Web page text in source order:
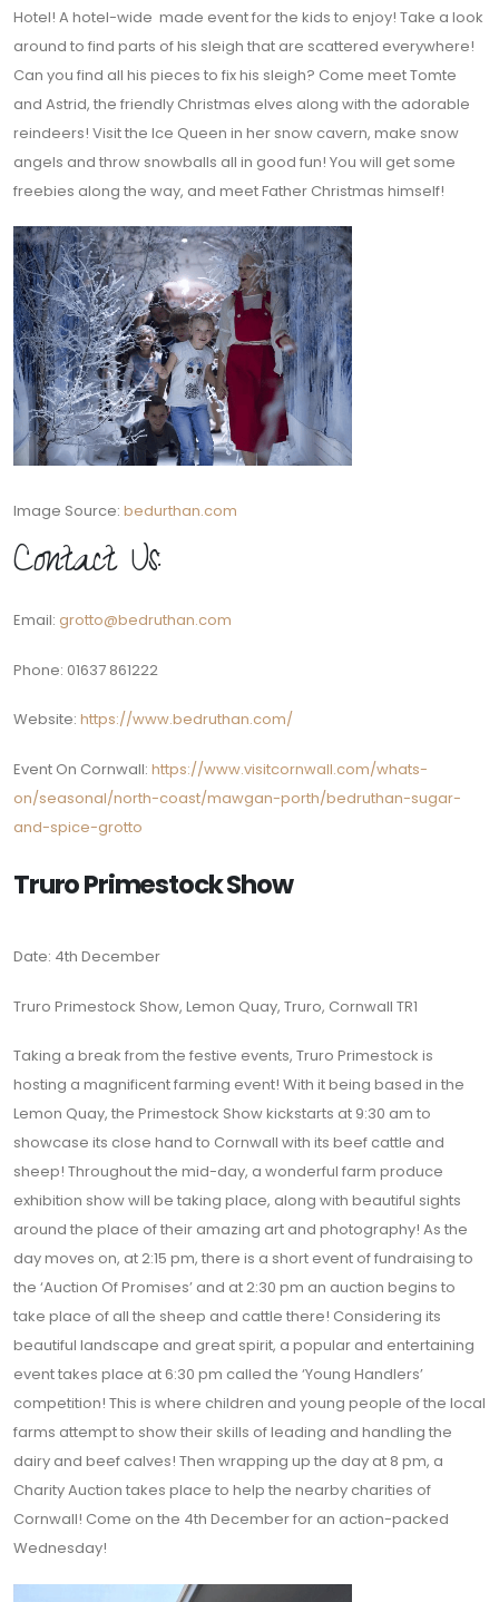
Hotel! A hotel-wide made event for the kids to enjoy! Take a look
around to find parts of his sleigh that are scattered everywhere!
Can you find all his pieces to fix his sleigh? Come meet Tomte
and Astrid, the friendly Christmas elves along with the adorable
reindeers! Visit the Ice Queen in her snow cavern, make snow
angels and throw snowballs all in good fun! You will get some
freebies along the way, and meet Father Christmas himself!
Image Source: bedurthan.com
Contact Us:
Email: grotto@bedruthan.com
Phone: 01637 861222
Website: https://www.bedruthan.com/
Event On Cornwall: https://www.visitcornwall.com/whats-
on/seasonal/north-coast/mawgan-porth/bedruthan-sugar-
and-spice-grotto
Truro Primestock Show
Date: 4th December
Truro Primestock Show, Lemon Quay, Truro, Cornwall TR1
Taking a break from the festive events, Truro Primestock is
hosting a magnificent farming event! With it being based in the
Lemon Quay, the Primestock Show kickstarts at 9:30 am to
showcase its close hand to Cornwall with its beef cattle and
sheep! Throughout the mid-day, a wonderful farm produce
exhibition show will be taking place, along with beautiful sights
around the place of their amazing art and photography! As the
day moves on, at 2:15 pm, there is a short event of fundraising to
the ‘Auction Of Promises’ and at 2:30 pm an auction begins to
take place of all the sheep and cattle there! Considering its
beautiful landscape and great spirit, a popular and entertaining
event takes place at 6:30 pm called the ‘Young Handlers’
competition! This is where children and young people of the local
farms attempt to show their skills of leading and handling the
dairy and beef calves! Then wrapping up the day at 8 pm, a
Charity Auction takes place to help the nearby charities of
Cornwall! Come on the 4th December for an action-packed
Wednesday!